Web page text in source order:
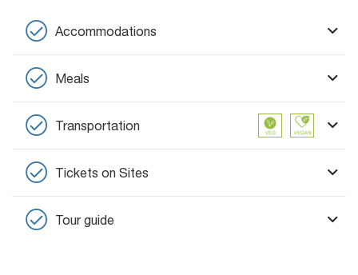
Accommodations
Meals
Transportation
Tickets on Sites
Tour guide